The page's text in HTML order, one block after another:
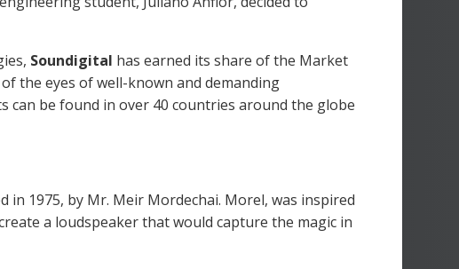
Soundigital has earned its share of the Market
the eyes of well-known and demanding
can be found in over 40 countries around the globe
in 1975, by Mr. Meir Mordechai. Morel, was inspired
a loudspeaker that would capture the magic in